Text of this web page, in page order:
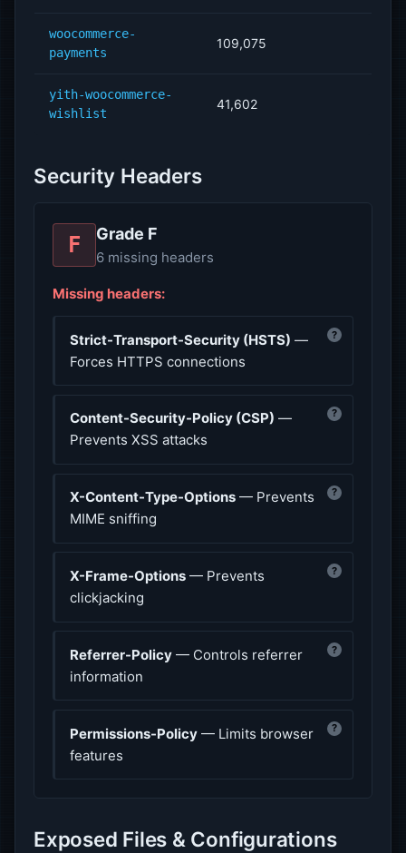
woocommerce-
payments
109,075
yith-woocommerce-
wishlist
41,602
Security Headers
F Grade F
6 missing headers
Missing headers:
Strict-Transport-Security (HSTS) —
Forces HTTPS connections
?
Content-Security-Policy (CSP) —
Prevents XSS attacks
?
X-Content-Type-Options — Prevents
MIME sniffing
?
X-Frame-Options — Prevents
clickjacking
?
Referrer-Policy — Controls referrer
information
?
Permissions-Policy — Limits browser
features
?
Exposed Files & Configurations